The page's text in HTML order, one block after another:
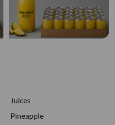
Juices
Pineapple